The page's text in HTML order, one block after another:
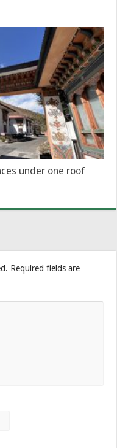
under one roof
Required fields are